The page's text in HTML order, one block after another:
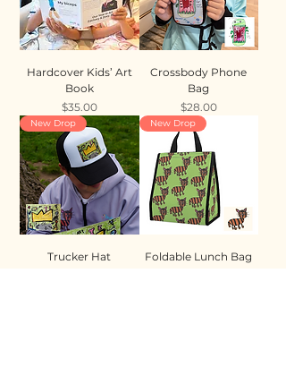
Hardcover Kids’ Art
Book
Price
$35.00
Crossbody Phone
Bag
Price
$28.00
New Drop
Trucker Hat
New Drop
Foldable Lunch Bag